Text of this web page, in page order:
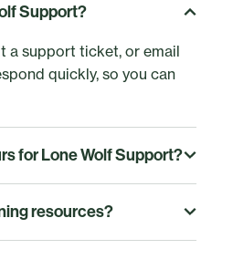
Support?
a support ticket, or email
quickly, so you can
for Lone Wolf Support?
resources?